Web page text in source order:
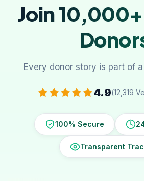
Join 10,000+
Every donor story is part of
4.9(12,319
100% Secure
Transparent